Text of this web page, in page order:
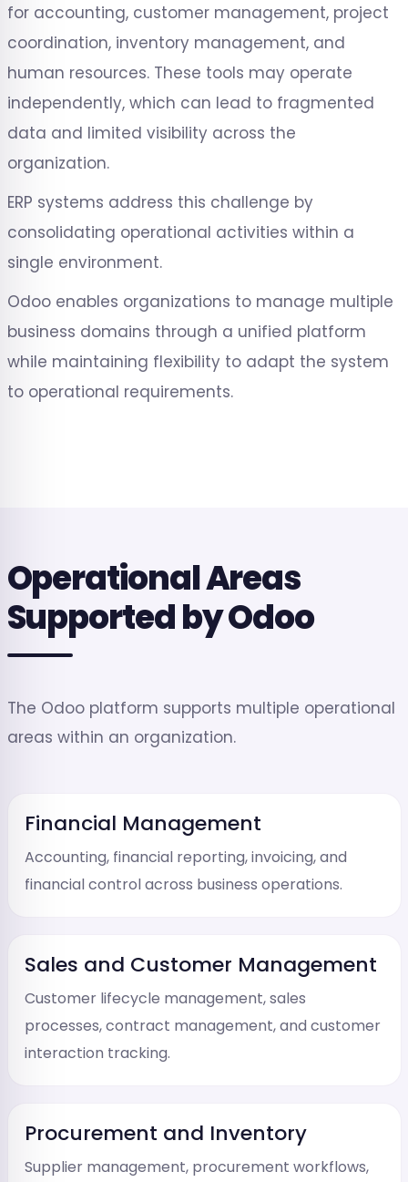
for accounting, customer management, project
coordination, inventory management, and
human resources. These tools may operate
independently, which can lead to fragmented
data and limited visibility across the
organization.
ERP systems address this challenge by
consolidating operational activities within a
single environment.
Odoo enables organizations to manage multiple
business domains through a unified platform
while maintaining flexibility to adapt the system
to operational requirements.
Operational Areas
Supported by Odoo
The Odoo platform supports multiple operational
areas within an organization.
Financial Management
Accounting, financial reporting, invoicing, and
financial control across business operations.
Sales and Customer Management
Customer lifecycle management, sales
processes, contract management, and customer
interaction tracking.
Procurement and Inventory
Supplier management, procurement workflows,